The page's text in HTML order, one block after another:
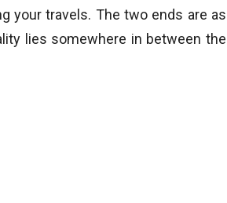
your travels. The two ends are as
lies somewhere in between the